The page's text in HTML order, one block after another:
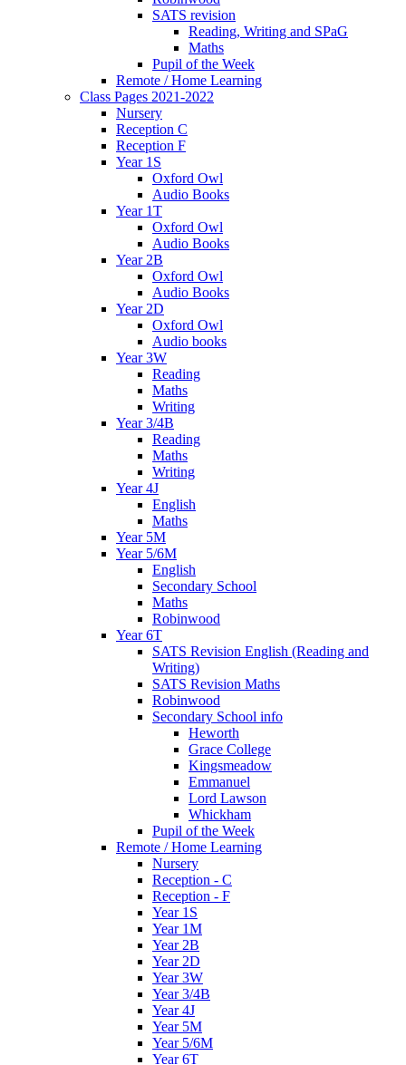
SATS revision
Reading, Writing and SPaG
Maths
Pupil of the Week
Remote / Home Learning
Class Pages 2021-2022
Nursery
Reception C
Reception F
Year 1S
Oxford Owl
Audio Books
Year 1T
Oxford Owl
Audio Books
Year 2B
Oxford Owl
Audio Books
Year 2D
Oxford Owl
Audio books
Year 3W
Reading
Maths
Writing
Year 3/4B
Reading
Maths
Writing
Year 4J
English
Maths
Year 5M
Year 5/6M
English
Secondary School
Maths
Robinwood
Year 6T
SATS Revision English (Reading and
Writing)
SATS Revision Maths
Robinwood
Secondary School info
Heworth
Grace College
Kingsmeadow
Emmanuel
Lord Lawson
Whickham
Pupil of the Week
Remote / Home Learning
Nursery
Reception - C
Reception - F
Year 1S
Year 1M
Year 2B
Year 2D
Year 3W
Year 3/4B
Year 4J
Year 5M
Year 5/6M
Year 6T